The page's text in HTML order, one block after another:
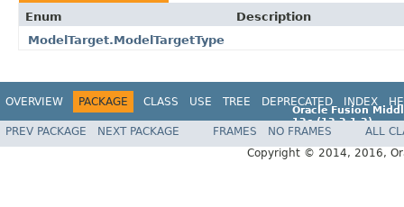
Enum
Description
ModelTarget.ModelTargetType
OVERVIEW PACKAGE CLASS USE TREE DEPRECATED INDEX
Oracle Fusion
12c (12.2.1.2)
E77588-01
PREV PACKAGE NEXT PACKAGE FRAMES NO FRAMES
ALL
Copyright © 2014, 2016,